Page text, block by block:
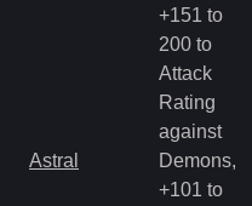
Astral
+151 to
200 to
Attack
Rating
against
Demons,
+101 to